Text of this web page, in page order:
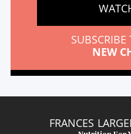
SUBSCRIBE
NEW
FRANCES